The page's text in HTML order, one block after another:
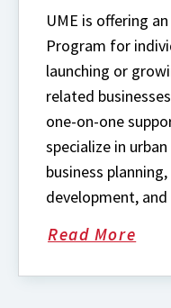
UME is offering
Program for
launching or
related
one-on-one
specialize in
business
development,
Read More